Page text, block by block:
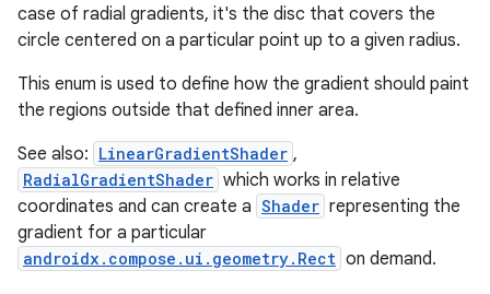
case of radial gradients, it's the disc that covers the
circle centered on a particular point up to a given radius.
This enum is used to define how the gradient should paint
the regions outside that defined inner area.
See also: LinearGradientShader ,
RadialGradientShader which works in relative
coordinates and can create a Shader representing the
gradient for a particular
androidx.compose.ui.geometry.Rect on demand.